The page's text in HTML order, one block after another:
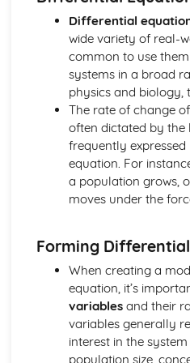
Regression lines
Product moment correlation
Boolean Algebra (Applied
Use of Truth Tables
Centre of Mass (Applied
Find the centre of mass of
Find the centre of mass of
circular laminae
Find the centre of mass of
Circular Motion (Applied
Acceleration of a Particle
Angular Speed
Use and Conversion of the
Use the modulus-argument
Radian and Measure for
Use and Interpret Agrand
Fucntions with complex
and y real;
nth theory
Differential
wide variety of real-
common to use
systems in a broad
physics and biology,
The rate of change
often dictated by the
frequently
equation. For
a population grows,
moves under the
Forming
When creating a
equation, it’s
variablesand their
variables generally
interest in the
population size,